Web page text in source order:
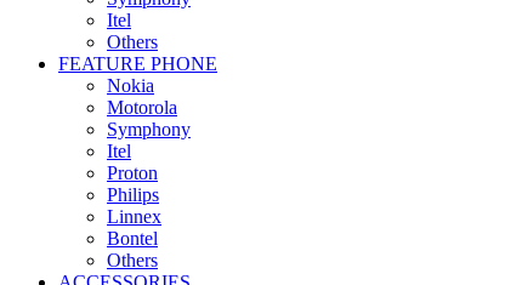
Itel
Others
FEATURE PHONE
Nokia
Motorola
Symphony
Itel
Proton
Philips
Linnex
Bontel
Others